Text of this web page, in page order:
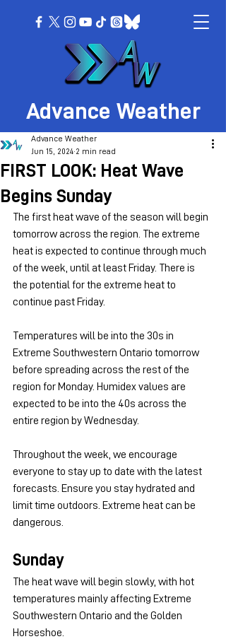
Advance Weather
FIRST LOOK: Heat Wave
Begins Sunday
Advance Weather
Jun 15, 2024 2 min read
The first heat wave of the season will begin
tomorrow across the region. The extreme
heat is expected to continue through much
of the week, until at least Friday. There is
the potential for the extreme heat to
continue past Friday.
Temperatures will be into the 30s in
Extreme Southwestern Ontario tomorrow
before spreading across the rest of the
region for Monday. Humidex values are
expected to be into the 40s across the
entire region by Wednesday.
Throughout the week, we encourage
everyone to stay up to date with the latest
forecasts. Ensure you stay hydrated and
limit time outdoors. Extreme heat can be
dangerous.
Sunday
The heat wave will begin slowly, with hot
temperatures mainly affecting Extreme
Southwestern Ontario and the Golden
Horseshoe.